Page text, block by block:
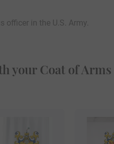
in the U.S. Army.
your Coat of Arms